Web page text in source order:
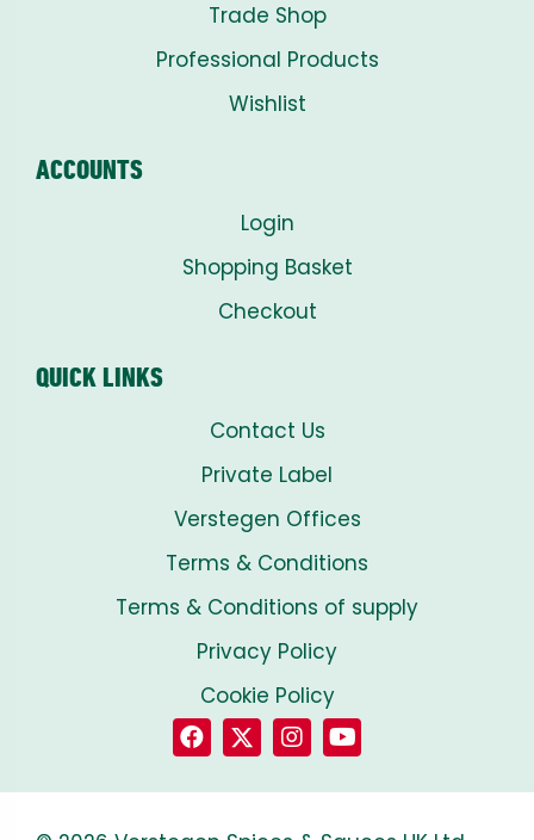
Trade Shop
Professional Products
Wishlist
ACCOUNTS
Login
Shopping Basket
Checkout
QUICK LINKS
Contact Us
Private Label
Verstegen Offices
Terms & Conditions
Terms & Conditions of supply
Privacy Policy
Cookie Policy